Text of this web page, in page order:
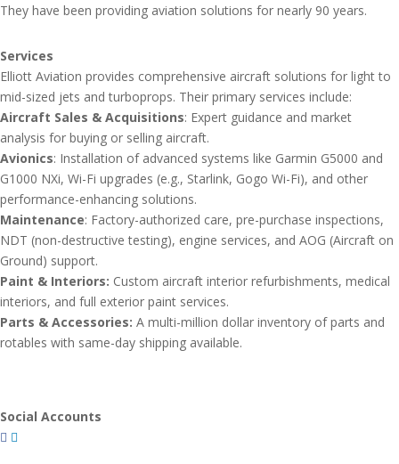
They have been providing aviation solutions for nearly 90 years.
Services
Elliott Aviation provides comprehensive aircraft solutions for light to
mid-sized jets and turboprops. Their primary services include:
Aircraft Sales & Acquisitions: Expert guidance and market
analysis for buying or selling aircraft.
Avionics: Installation of advanced systems like Garmin G5000 and
G1000 NXi, Wi-Fi upgrades (e.g., Starlink, Gogo Wi-Fi), and other
performance-enhancing solutions.
Maintenance: Factory-authorized care, pre-purchase inspections,
NDT (non-destructive testing), engine services, and AOG (Aircraft on
Ground) support.
Paint & Interiors: Custom aircraft interior refurbishments, medical
interiors, and full exterior paint services.
Parts & Accessories: A multi-million dollar inventory of parts and
rotables with same-day shipping available.
Social Accounts